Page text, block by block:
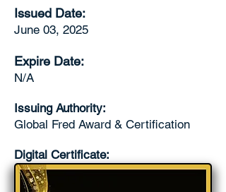
Issued Date:
June 03, 2025
Expire Date:
N/A
Issuing Authority:
Global Fred Award & Certification
Digital Certificate: